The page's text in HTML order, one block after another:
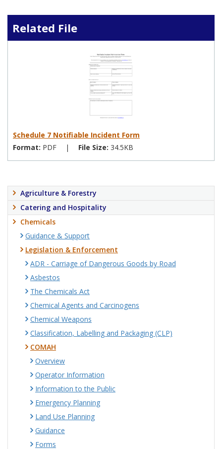
Related File
Schedule 7 Notifiable Incident Form
Format: PDF | File Size: 34.5KB
Agriculture & Forestry
Catering and Hospitality
Chemicals
Guidance & Support
Legislation & Enforcement
ADR - Carriage of Dangerous Goods by Road
Asbestos
The Chemicals Act
Chemical Agents and Carcinogens
Chemical Weapons
Classification, Labelling and Packaging (CLP)
COMAH
Overview
Operator Information
Information to the Public
Emergency Planning
Land Use Planning
Guidance
Forms